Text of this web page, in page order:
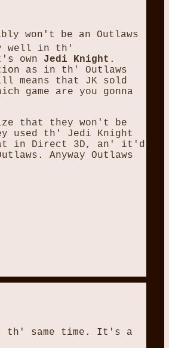
won't be an Outlaws
well in th'
own Jedi Knight .
as in th' Outlaws
means that JK sold
game are you gonna
that they won't be
used th' Jedi Knight
in Direct 3D, an' it'd
Anyway Outlaws
th' same time. It's a